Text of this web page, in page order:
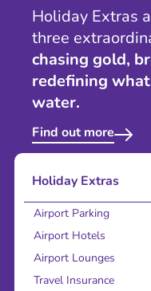
Holiday Extras
three
chasing gold,
redefining
water.
Find out more
Holiday Extras
Airport Parking
Airport Hotels
Airport Lounges
Travel Insurance